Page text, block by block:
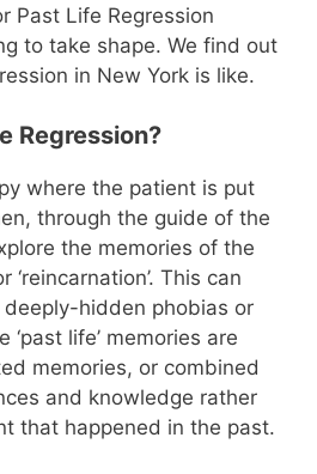
Past Life Regression
to take shape. We find out
in New York is like.
Regression?
where the patient is put
through the guide of the
the memories of the
‘reincarnation’. This can
deeply-hidden phobias or
life’ memories are
memories, or combined
and knowledge rather
that happened in the past.